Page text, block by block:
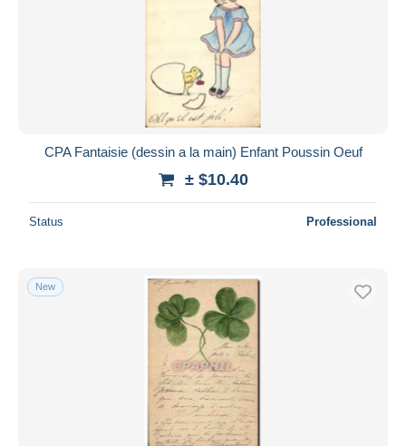
CPA Fantaisie (dessin a la main) Enfant Poussin Oeuf
± $10.40
Status Professional
New